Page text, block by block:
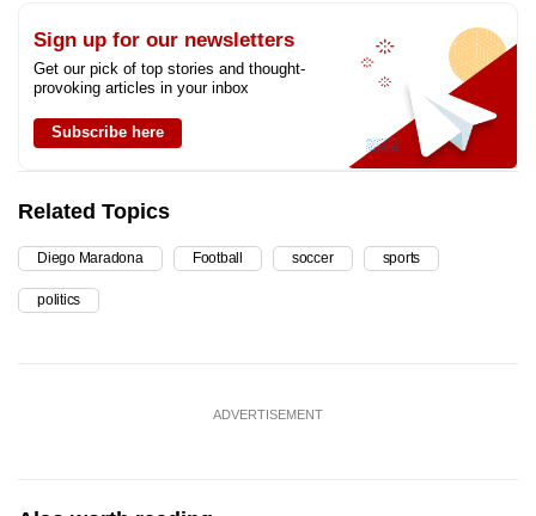
Sign up for our newsletters
Get our pick of top stories and thought-
provoking articles in your inbox
Subscribe here
Related Topics
Diego Maradona Football soccer sports
politics
ADVERTISEMENT